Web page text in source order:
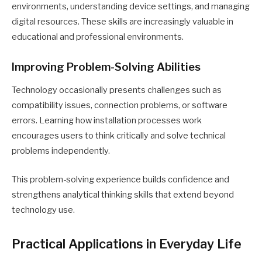
environments, understanding device settings, and managing
digital resources. These skills are increasingly valuable in
educational and professional environments.
Improving Problem-Solving Abilities
Technology occasionally presents challenges such as
compatibility issues, connection problems, or software
errors. Learning how installation processes work
encourages users to think critically and solve technical
problems independently.
This problem-solving experience builds confidence and
strengthens analytical thinking skills that extend beyond
technology use.
Practical Applications in Everyday Life